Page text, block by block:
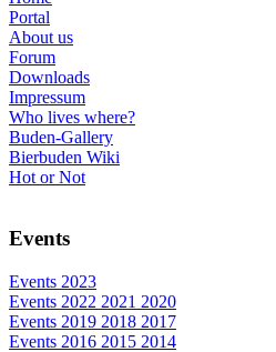
Portal
About us
Forum
Downloads
Impressum
Who lives where?
Buden-Gallery
Bierbuden Wiki
Hot or Not
Events
Events 2023
Events 2022 2021 2020
Events 2019 2018 2017
Events 2016 2015 2014